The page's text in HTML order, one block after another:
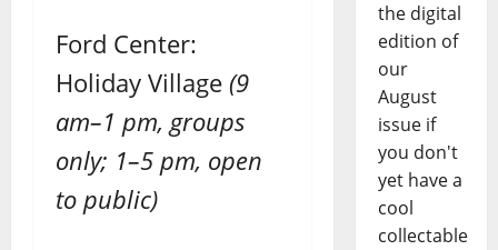
Ford Center:
Holiday Village (9
am–1 pm, groups
only; 1–5 pm, open
to public)
the digital
edition of
our
August
issue if
you don't
yet have a
cool
collectable